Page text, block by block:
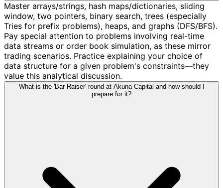
Master arrays/strings, hash maps/dictionaries, sliding
window, two pointers, binary search, trees (especially
Tries for prefix problems), heaps, and graphs (DFS/BFS).
Pay special attention to problems involving real-time
data streams or order book simulation, as these mirror
trading scenarios. Practice explaining your choice of
data structure for a given problem's constraints—they
value this analytical discussion.
What is the 'Bar Raiser' round at Akuna Capital and how should I
prepare for it?